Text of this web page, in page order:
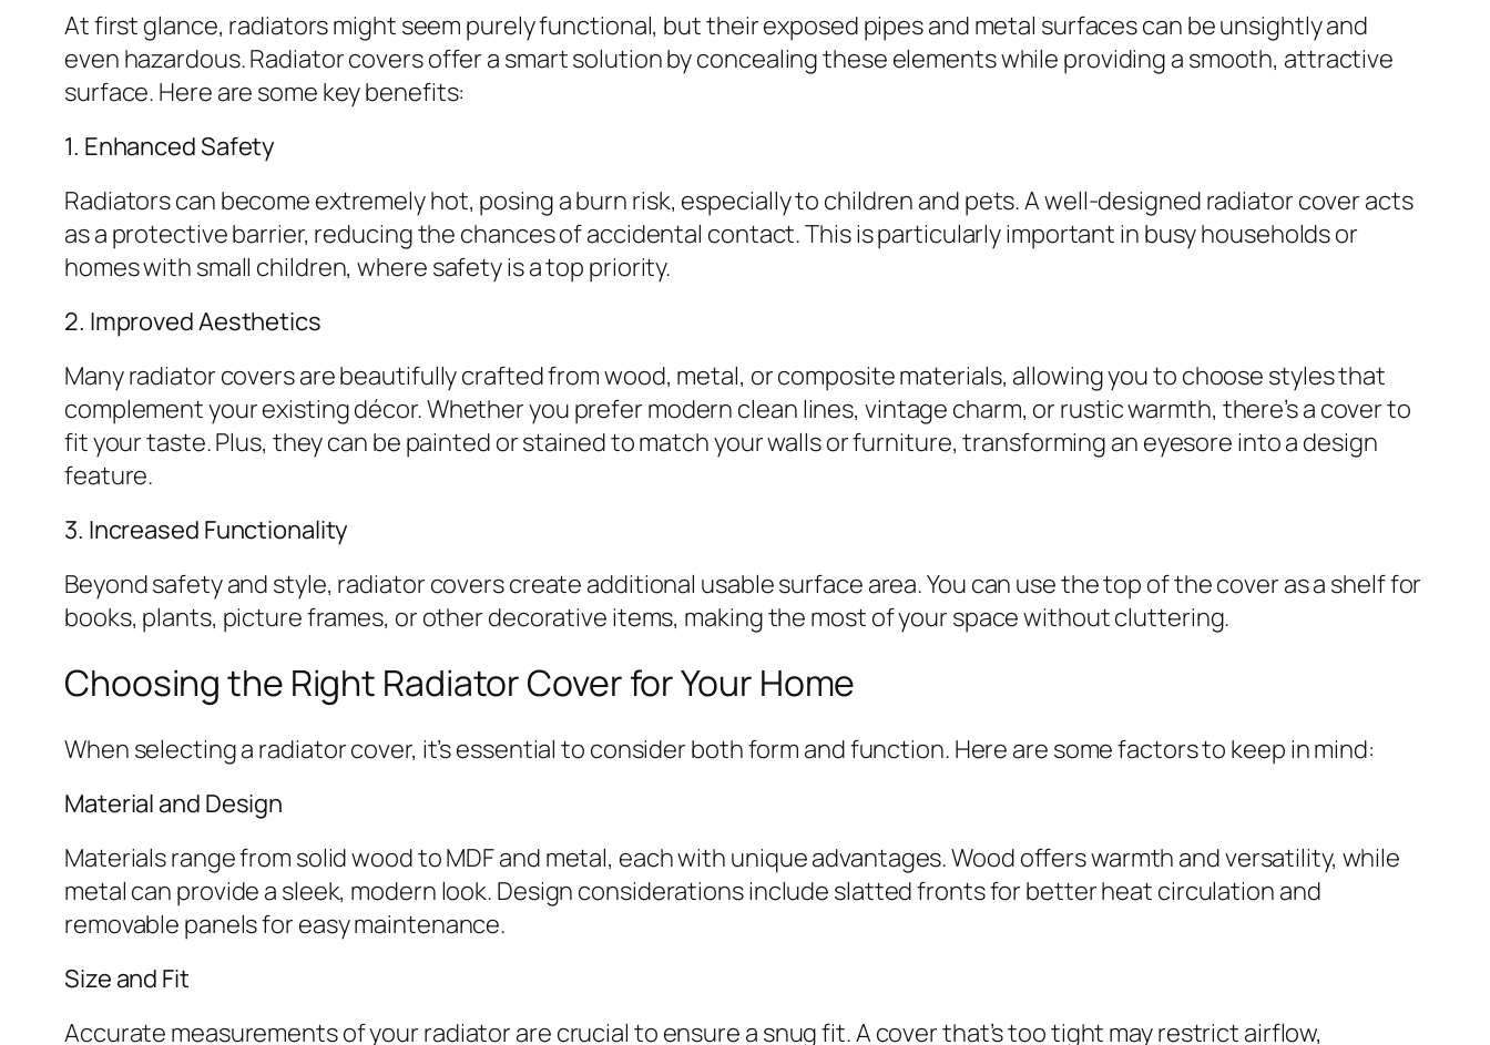
At first glance, radiators might seem purely functional, but their exposed pipes and metal surfaces can be unsightly and
even hazardous. Radiator covers offer a smart solution by concealing these elements while providing a smooth, attractive
surface. Here are some key benefits:
1. Enhanced Safety
Radiators can become extremely hot, posing a burn risk, especially to children and pets. A well-designed radiator cover acts
as a protective barrier, reducing the chances of accidental contact. This is particularly important in busy households or
homes with small children, where safety is a top priority.
2. Improved Aesthetics
Many radiator covers are beautifully crafted from wood, metal, or composite materials, allowing you to choose styles that
complement your existing décor. Whether you prefer modern clean lines, vintage charm, or rustic warmth, there’s a cover to
fit your taste. Plus, they can be painted or stained to match your walls or furniture, transforming an eyesore into a design
feature.
3. Increased Functionality
Beyond safety and style, radiator covers create additional usable surface area. You can use the top of the cover as a shelf for
books, plants, picture frames, or other decorative items, making the most of your space without cluttering.
Choosing the Right Radiator Cover for Your Home
When selecting a radiator cover, it’s essential to consider both form and function. Here are some factors to keep in mind:
Material and Design
Materials range from solid wood to MDF and metal, each with unique advantages. Wood offers warmth and versatility, while
metal can provide a sleek, modern look. Design considerations include slatted fronts for better heat circulation and
removable panels for easy maintenance.
Size and Fit
Accurate measurements of your radiator are crucial to ensure a snug fit. A cover that’s too tight may restrict airflow,